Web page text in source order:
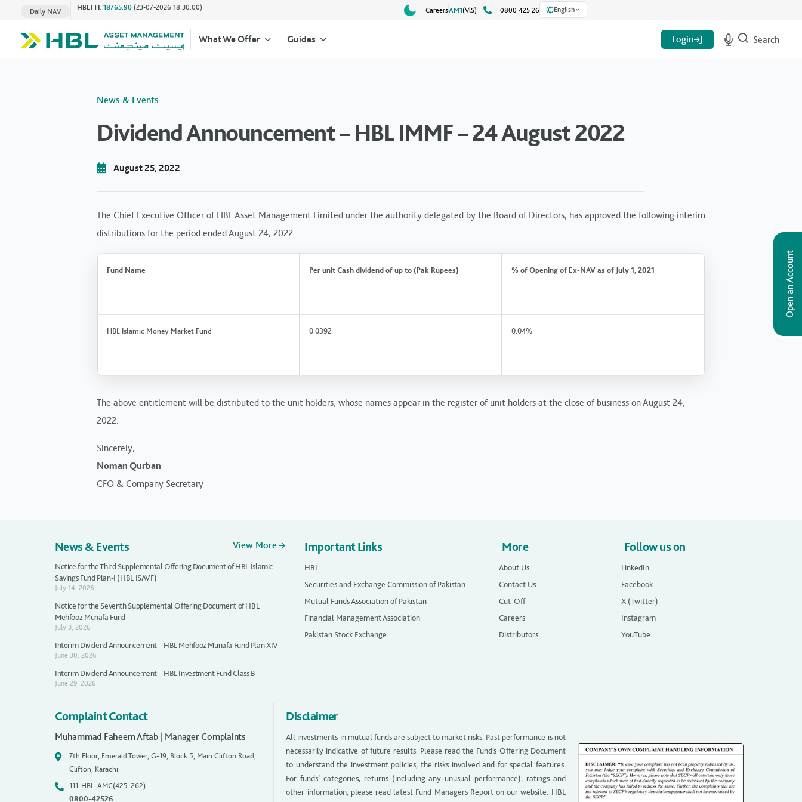
Daily NAV HBLTTI: 18765.90 (23-07-2026 18:30:00) CareersAM1(VlS) 0800 425 26 English
What We Offer Guides
Open an Account
Login Search
News & Events
Dividend Announcement – HBL IMMF – 24 August 2022
August 25, 2022
The Chief Executive Officer of HBL Asset Management Limited under the authority delegated by the Board of Directors, has approved the following interim
distributions for the period ended August 24, 2022.
Fund Name Per unit Cash dividend of up to (Pak Rupees) % of Opening of Ex-NAV as of July 1, 2021
HBL Islamic Money Market Fund 0.0392 0.04%
The above entitlement will be distributed to the unit holders, whose names appear in the register of unit holders at the close of business on August 24,
2022.
Sincerely,
Noman Qurban
CFO & Company Secretary
News & Events View More
Notice for the Third Supplemental Offering Document of HBL Islamic
Savings Fund Plan-I (HBL ISAVF)
July 14, 2026
Notice for the Seventh Supplemental Offering Document of HBL
Mehfooz Munafa Fund
July 3, 2026
Interim Dividend Announcement – HBL Mehfooz Munafa Fund Plan XIV
June 30, 2026
Interim Dividend Announcement – HBL Investment Fund Class B
June 29, 2026
Important Links
HBL
Securities and Exchange Commission of Pakistan
Mutual Funds Association of Pakistan
Financial Management Association
Pakistan Stock Exchange
More
About Us
Contact Us
Cut-Off
Careers
Distributors
Follow us on
LinkedIn
Facebook
X (Twitter)
Instagram
YouTube
Complaint Contact
Muhammad Faheem Aftab | Manager Complaints
7th Floor, Emerald Tower, G-19, Block 5, Main Clifton Road,
Clifton, Karachi.
111-HBL-AMC(425-262)
0800-42526
Disclaimer
All investments in mutual funds are subject to market risks. Past performance is not
necessarily indicative of future results. Please read the Fund’s Offering Document
to understand the investment policies, the risks involved and for special features.
For funds’ categories, returns (including any unusual performance), ratings and
other information, please read latest Fund Managers Report on our website. HBL